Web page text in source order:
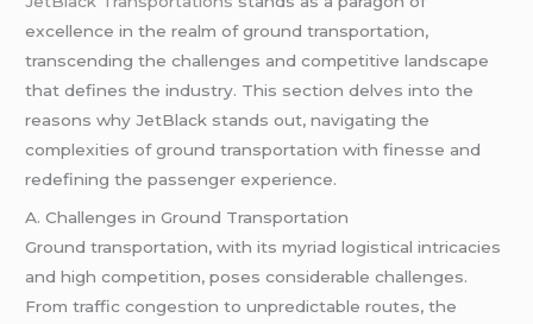
excellence in the realm of ground transportation,
transcending the challenges and competitive landscape
that defines the industry. This section delves into the
reasons why JetBlack stands out, navigating the
complexities of ground transportation with finesse and
redefining the passenger experience.
A. Challenges in Ground Transportation
Ground transportation, with its myriad logistical intricacies
and high competition, poses considerable challenges.
From traffic congestion to unpredictable routes, the